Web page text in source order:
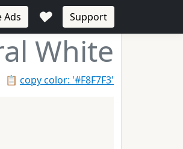
Ads ♥ Support
White
📋 copy color: '#F8F7F3'